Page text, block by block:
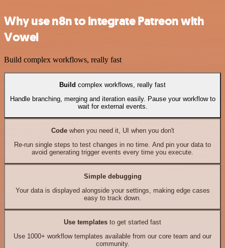
Why use n8n to integrate Patreon with
Vowel
Build complex workflows, really fast
Build complex workflows, really fast
Handle branching, merging and iteration easily. Pause your workflow to
wait for external events.
Codewhen you need it, UI when you don't
Re-run single steps to test changes in no time. And pin your data to
avoid generating trigger events every time you execute.
Simple debugging
Your data is displayed alongside your settings, making edge cases
easy to track down.
Use templates to get started fast
Use 1000+ workflow templates available from our core team and our
community.